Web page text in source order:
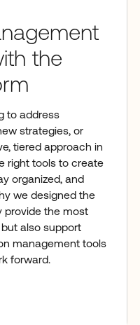
the
to address
strategies, or
tiered approach in
right tools to create
organized, and
we designed the
provide the most
also support
management tools
forward.